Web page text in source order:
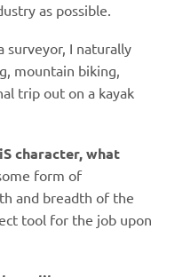
as possible.
surveyor, I naturally
mountain biking,
trip out on a kayak
character, what
form of
and breadth of the
tool for the job upon